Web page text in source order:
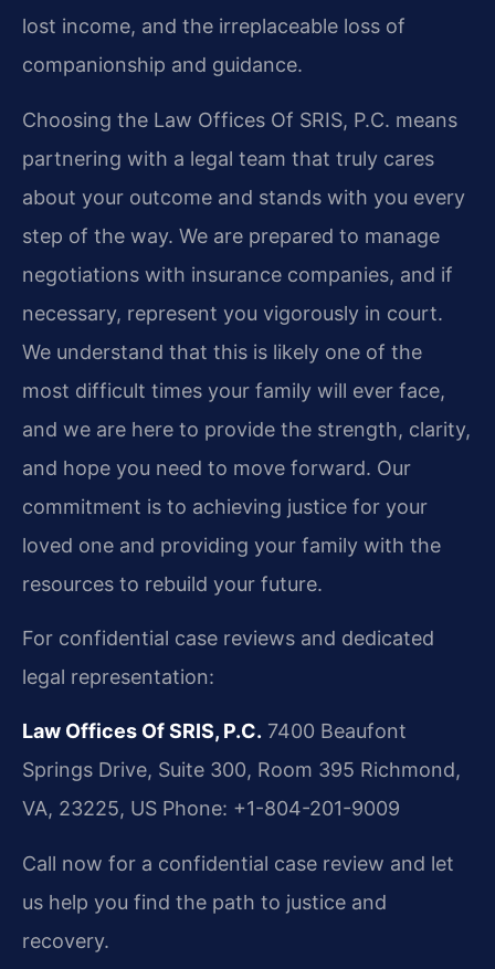
lost income, and the irreplaceable loss of
companionship and guidance.
Choosing the Law Offices Of SRIS, P.C. means
partnering with a legal team that truly cares
about your outcome and stands with you every
step of the way. We are prepared to manage
negotiations with insurance companies, and if
necessary, represent you vigorously in court.
We understand that this is likely one of the
most difficult times your family will ever face,
and we are here to provide the strength, clarity,
and hope you need to move forward. Our
commitment is to achieving justice for your
loved one and providing your family with the
resources to rebuild your future.
For confidential case reviews and dedicated
legal representation:
Law Offices Of SRIS, P.C. 7400 Beaufont
Springs Drive, Suite 300, Room 395 Richmond,
VA, 23225, US Phone: +1-804-201-9009
Call now for a confidential case review and let
us help you find the path to justice and
recovery.